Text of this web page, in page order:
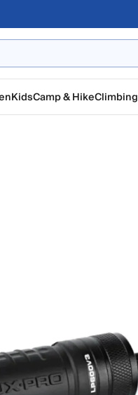
KidsCamp & HikeClimbing